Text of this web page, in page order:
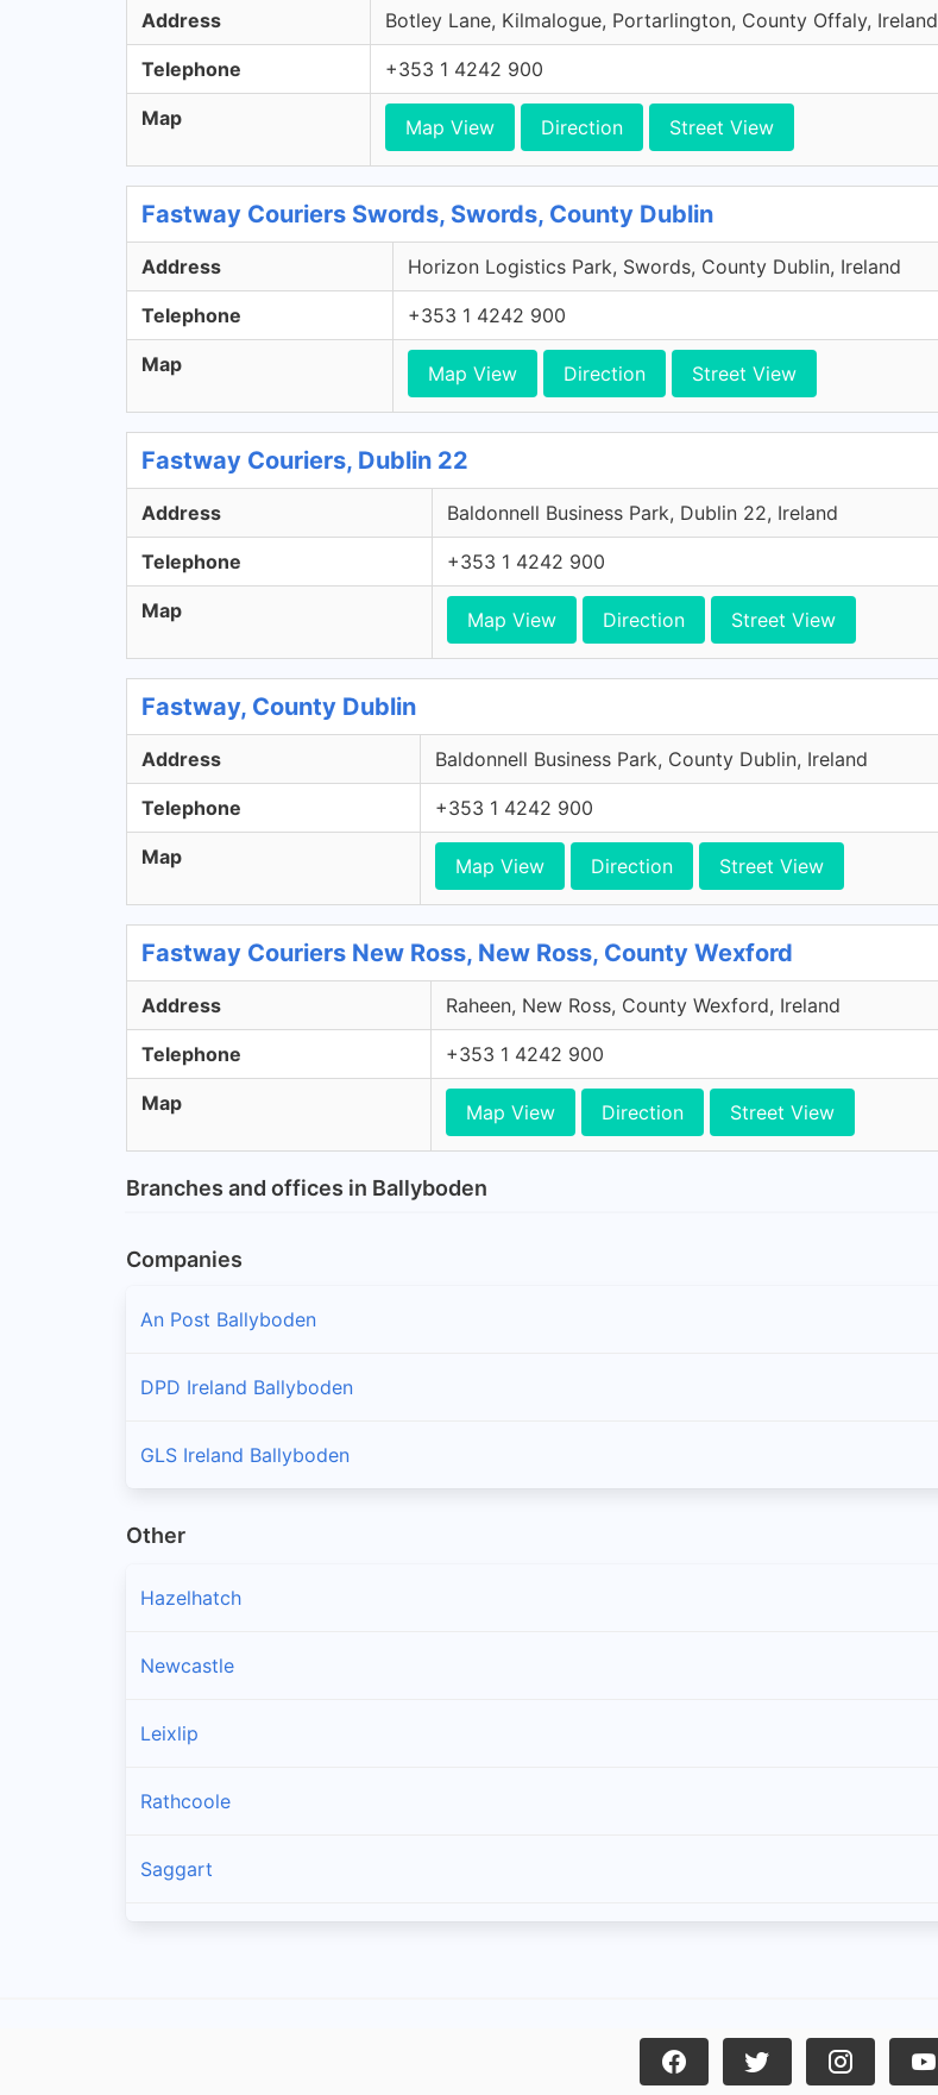
Address Botley Lane, Kilmalogue, Portarlington, County Offaly, Ireland
Telephone +353 1 4242 900
Map Map View Direction Street View
Fastway Couriers Swords, Swords, County Dublin
Address Horizon Logistics Park, Swords, County Dublin, Ireland
Telephone +353 1 4242 900
Map Map View Direction Street View
Fastway Couriers, Dublin 22
Address Baldonnell Business Park, Dublin 22, Ireland
Telephone +353 1 4242 900
Map Map View Direction Street View
Fastway, County Dublin
Address Baldonnell Business Park, County Dublin, Ireland
Telephone +353 1 4242 900
Map Map View Direction Street View
Fastway Couriers New Ross, New Ross, County Wexford
Address Raheen, New Ross, County Wexford, Ireland
Telephone +353 1 4242 900
Map Map View Direction Street View
Branches and offices in Ballyboden
Companies
An Post Ballyboden
DPD Ireland Ballyboden
GLS Ireland Ballyboden
Other
Hazelhatch
Newcastle
Leixlip
Rathcoole
Saggart